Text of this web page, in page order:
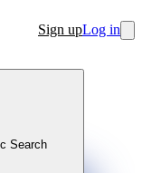
Sign upLog in
Search